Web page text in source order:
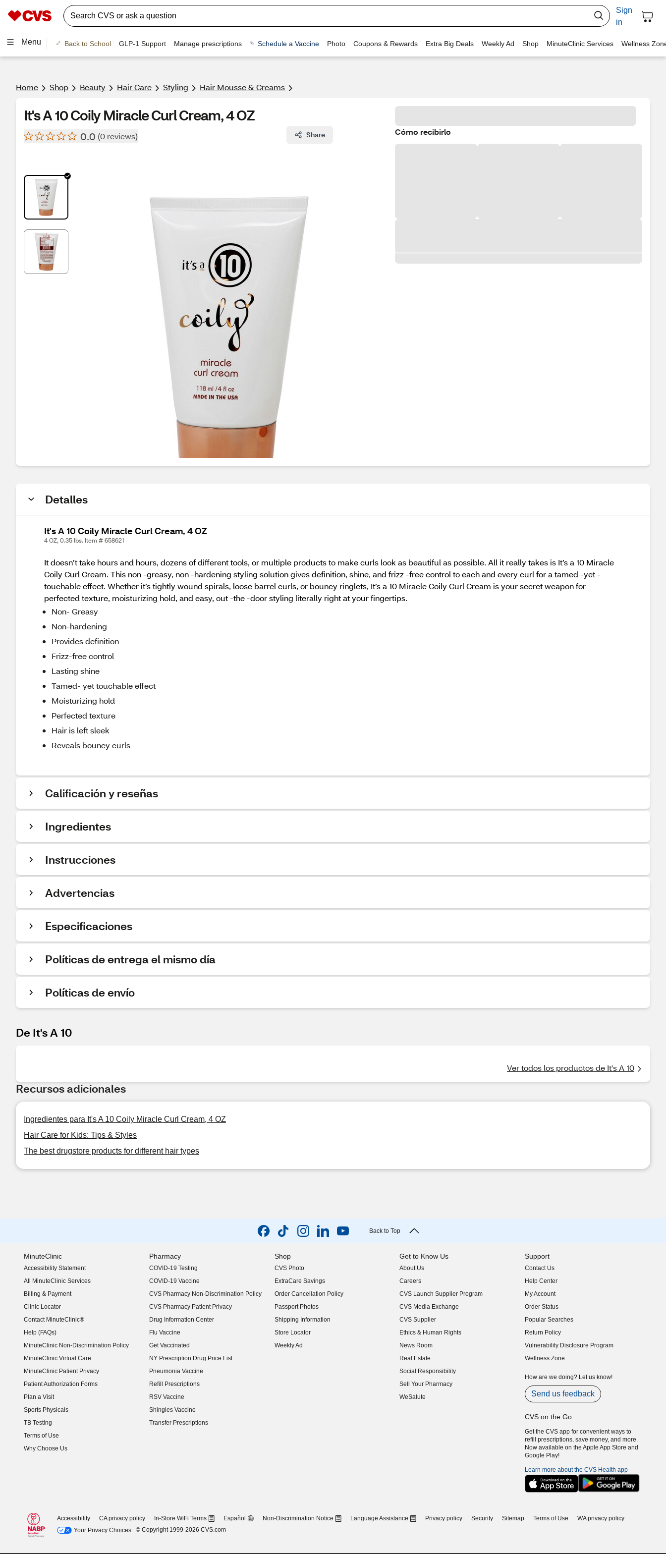
Sign
in
Menu Back to School GLP-1 Support Manage prescriptions Schedule a Vaccine Photo Coupons & Rewards Extra Big Deals Weekly Ad Shop MinuteClinic Services Wellness
Home Shop Beauty Hair Care Styling Hair Mousse & Creams
It's A 10 Coily Miracle Curl Cream, 4 OZ
0.0 (0 reviews) Share Cómo recibirlo
Detalles
It's A 10 Coily Miracle Curl Cream, 4 OZ
4 OZ, 0.35 lbs. Item # 658621
It doesn’t take hours and hours, dozens of different tools, or multiple products to make curls look as beautiful as possible. All it really takes is It’s a 10 Miracle
Coily Curl Cream. This non -greasy, non -hardening styling solution gives definition, shine, and frizz -free control to each and every curl for a tamed -yet -
touchable effect. Whether it’s tightly wound spirals, loose barrel curls, or bouncy ringlets, It’s a 10 Miracle Coily Curl Cream is your secret weapon for
perfected texture, moisturizing hold, and easy, out -the -door styling literally right at your fingertips.
Non- Greasy
Non-hardening
Provides definition
Frizz-free control
Lasting shine
Tamed- yet touchable effect
Moisturizing hold
Perfected texture
Hair is left sleek
Reveals bouncy curls
Calificación y reseñas
Ingredientes
Instrucciones
Advertencias
Especificaciones
Políticas de entrega el mismo día
Políticas de envío
De It's A 10
Ver todos los productos de It's A 10
Recursos adicionales
Ingredientes para It's A 10 Coily Miracle Curl Cream, 4 OZ
Hair Care for Kids: Tips & Styles
The best drugstore products for different hair types
Back to Top
MinuteClinic
Accessibility Statement
(opens in new window)
All MinuteClinic Services
Billing & Payment
Clinic Locator
Contact MinuteClinic®
Help (FAQs)
MinuteClinic Non-Discrimination Policy
MinuteClinic Virtual Care
MinuteClinic Patient Privacy
Patient Authorization Forms
Plan a Visit
Sports Physicals
TB Testing
Terms of Use
Why Choose Us
Pharmacy
COVID-19 Testing
COVID-19 Vaccine
CVS Pharmacy Non-Discrimination Policy
CVS Pharmacy Patient Privacy
Drug Information Center
Flu Vaccine
Get Vaccinated
NY Prescription Drug Price List
(opens in new window)
Pneumonia Vaccine
Refill Prescriptions
RSV Vaccine
Shingles Vaccine
Transfer Prescriptions
Shop
CVS Photo
ExtraCare Savings
Order Cancellation Policy
Passport Photos
Shipping Information
Store Locator
Weekly Ad
Get to Know Us
About Us
(opens in new window)
Careers
(opens in new window)
CVS Launch Supplier Program
(opens in new window)
CVS Media Exchange
(opens in new window)
CVS Supplier
(opens in new window)
Ethics & Human Rights
(opens in new window)
News Room
(opens in new window)
Real Estate
(opens in new window)
Social Responsibility
(opens in new window)
Sell Your Pharmacy
(opens in new window)
WeSalute
Support
Contact Us
Help Center
My Account
Order Status
Popular Searches
Return Policy
Vulnerability Disclosure Program
(opens in new window)
Wellness Zone
How are we doing? Let us know!
Send us feedback
CVS on the Go
Get the CVS app for convenient ways to
refill prescriptions, save money, and more.
Now available on the Apple App Store and
Google Play!
Learn more about the CVS Health app
Accessibility CA privacy policy In-Store WiFi Terms Español Non-Discrimination Notice Language Assistance Privacy policy Security Sitemap Terms of Use
WA privacy policy
Your Privacy Choices
© Copyright 1999-2026 CVS.com